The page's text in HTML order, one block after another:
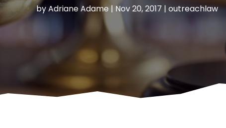
byAdriane Adame| Nov 20, 2017 | outreachlaw